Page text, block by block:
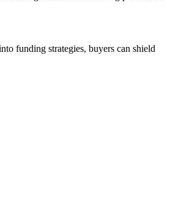
funding strategies, buyers can shield